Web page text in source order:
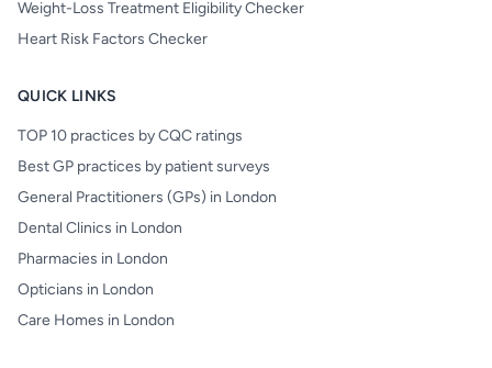
Weight-Loss Treatment Eligibility Checker
Heart Risk Factors Checker
QUICK LINKS
TOP 10 practices by CQC ratings
Best GP practices by patient surveys
General Practitioners (GPs) in London
Dental Clinics in London
Pharmacies in London
Opticians in London
Care Homes in London